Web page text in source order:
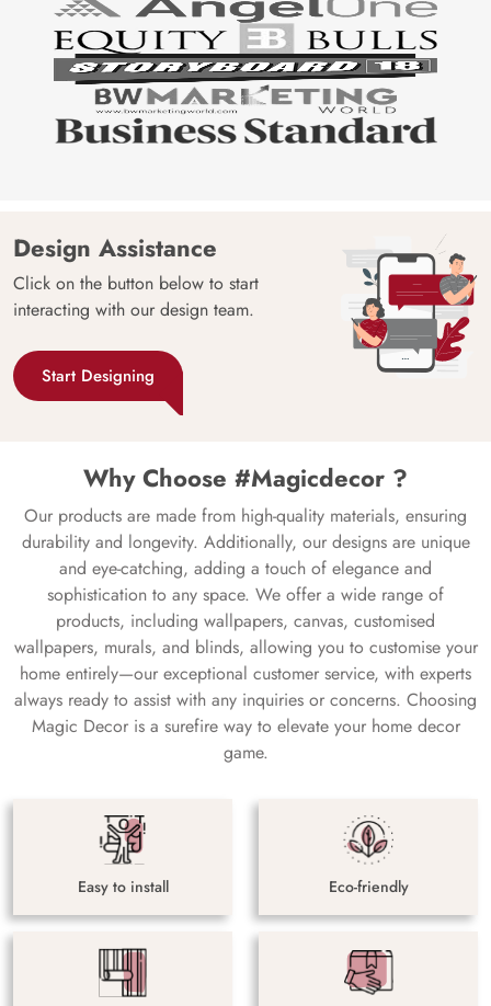
Design Assistance
Click on the button below to start
interacting with our design team.
Start Designing
Why Choose #Magicdecor ?
Our products are made from high-quality materials, ensuring
durability and longevity. Additionally, our designs are unique
and eye-catching, adding a touch of elegance and
sophistication to any space. We offer a wide range of
products, including wallpapers, canvas, customised
wallpapers, murals, and blinds, allowing you to customise your
home entirely—our exceptional customer service, with experts
always ready to assist with any inquiries or concerns. Choosing
Magic Decor is a surefire way to elevate your home decor
game.
Easy to install Eco-friendly